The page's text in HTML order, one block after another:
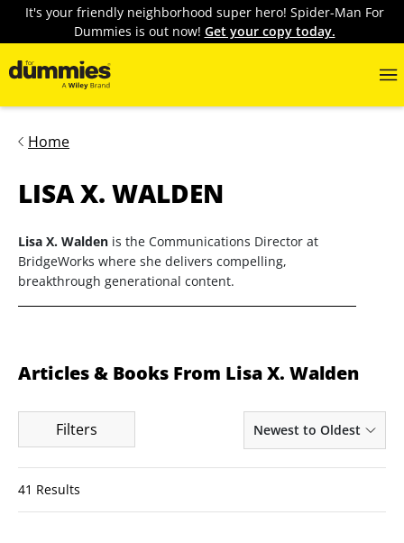
It's your friendly neighborhood super hero! Spider-Man For
Dummies is out now! Get your copy today.
Home
LISA X. WALDEN
Lisa X. Walden is the Communications Director at
BridgeWorks where she delivers compelling,
breakthrough generational content.
Articles & Books From Lisa X. Walden
Filters Newest to Oldest
41 Results